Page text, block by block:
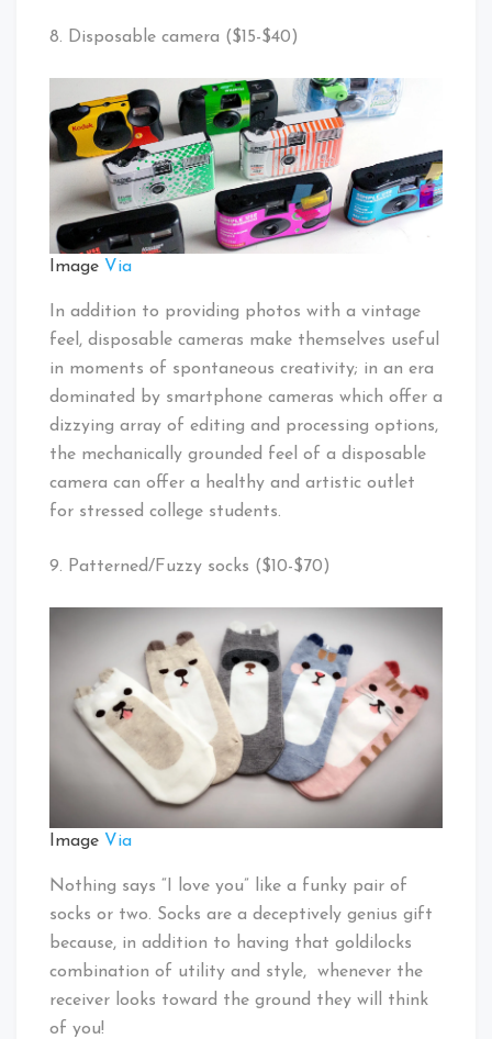
8. Disposable camera ($15-$40)
Image Via
In addition to providing photos with a vintage
feel, disposable cameras make themselves useful
in moments of spontaneous creativity; in an era
dominated by smartphone cameras which offer a
dizzying array of editing and processing options,
the mechanically grounded feel of a disposable
camera can offer a healthy and artistic outlet
for stressed college students.
9. Patterned/Fuzzy socks ($10-$70)
Image Via
Nothing says “I love you” like a funky pair of
socks or two. Socks are a deceptively genius gift
because, in addition to having that goldilocks
combination of utility and style, whenever the
receiver looks toward the ground they will think
of you!